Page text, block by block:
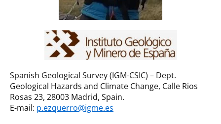
Spanish Geological Survey (IGM-CSIC) – Dept.
Geological Hazards and Climate Change, Calle Rios
Rosas 23, 28003 Madrid, Spain.
E-mail: p.ezquerro@igme.es